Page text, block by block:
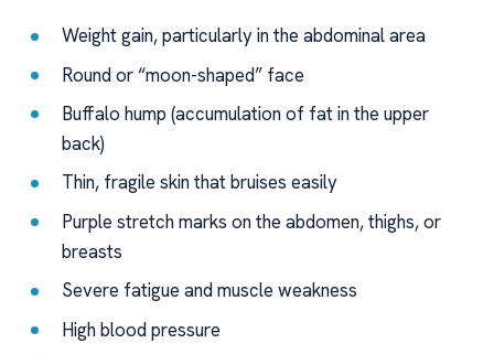
Weight gain, particularly in the abdominal area
Round or “moon-shaped” face
Buffalo hump (accumulation of fat in the upper
back)
Thin, fragile skin that bruises easily
Purple stretch marks on the abdomen, thighs, or
breasts
Severe fatigue and muscle weakness
High blood pressure